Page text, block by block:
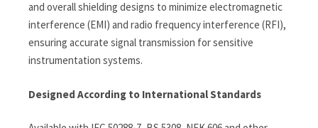
and overall shielding designs to minimize electromagnetic
interference (EMI) and radio frequency interference (RFI),
ensuring accurate signal transmission for sensitive
instrumentation systems.
Designed According to International Standards